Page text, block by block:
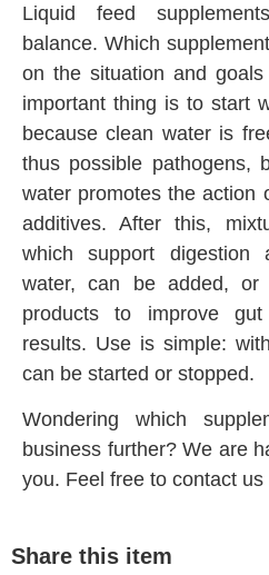
Liquid feed
balance. Which
on the situation and
important thing is to start
because clean water is
thus possible pathogens,
water promotes the action
additives. After this,
which support digestion
water, can be added, or
products to improve
results. Use is simple:
can be started or stopped.
Wondering which
business further? We are
you. Feel free to contact us
Share this item